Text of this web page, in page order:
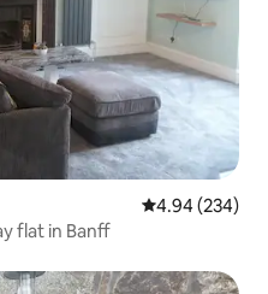
4.94 out of 5
4.94 (234)
flat in Banff